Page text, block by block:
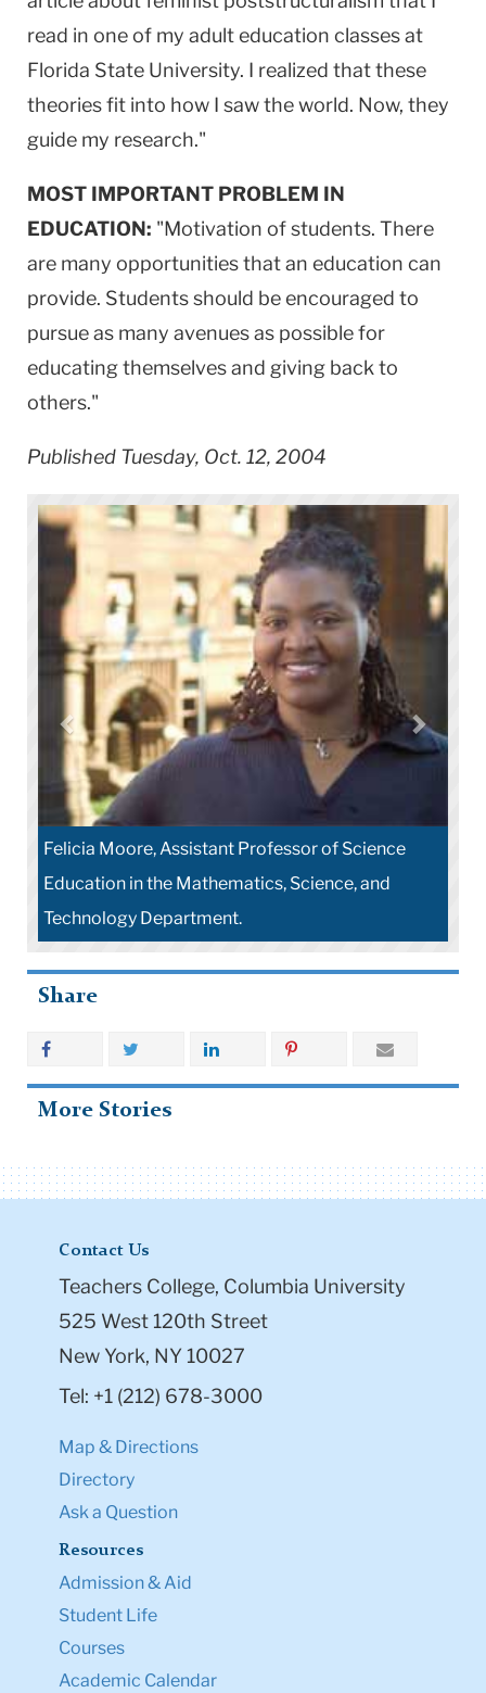
read in one of my adult education classes at
Florida State University. I realized that these
theories fit into how I saw the world. Now, they
guide my research."
MOST IMPORTANT PROBLEM IN
EDUCATION: "Motivation of students. There
are many opportunities that an education can
provide. Students should be encouraged to
pursue as many avenues as possible for
educating themselves and giving back to
others."
Published Tuesday, Oct. 12, 2004
Felicia Moore, Assistant Professor of Science
Education in the Mathematics, Science, and
Technology Department.
Share
More Stories
Contact Us
Teachers College, Columbia University
525 West 120th Street
New York, NY 10027
Tel: +1 (212) 678-3000
Map & Directions
Directory
Ask a Question
Resources
Admission & Aid
Student Life
Courses
Academic Calendar